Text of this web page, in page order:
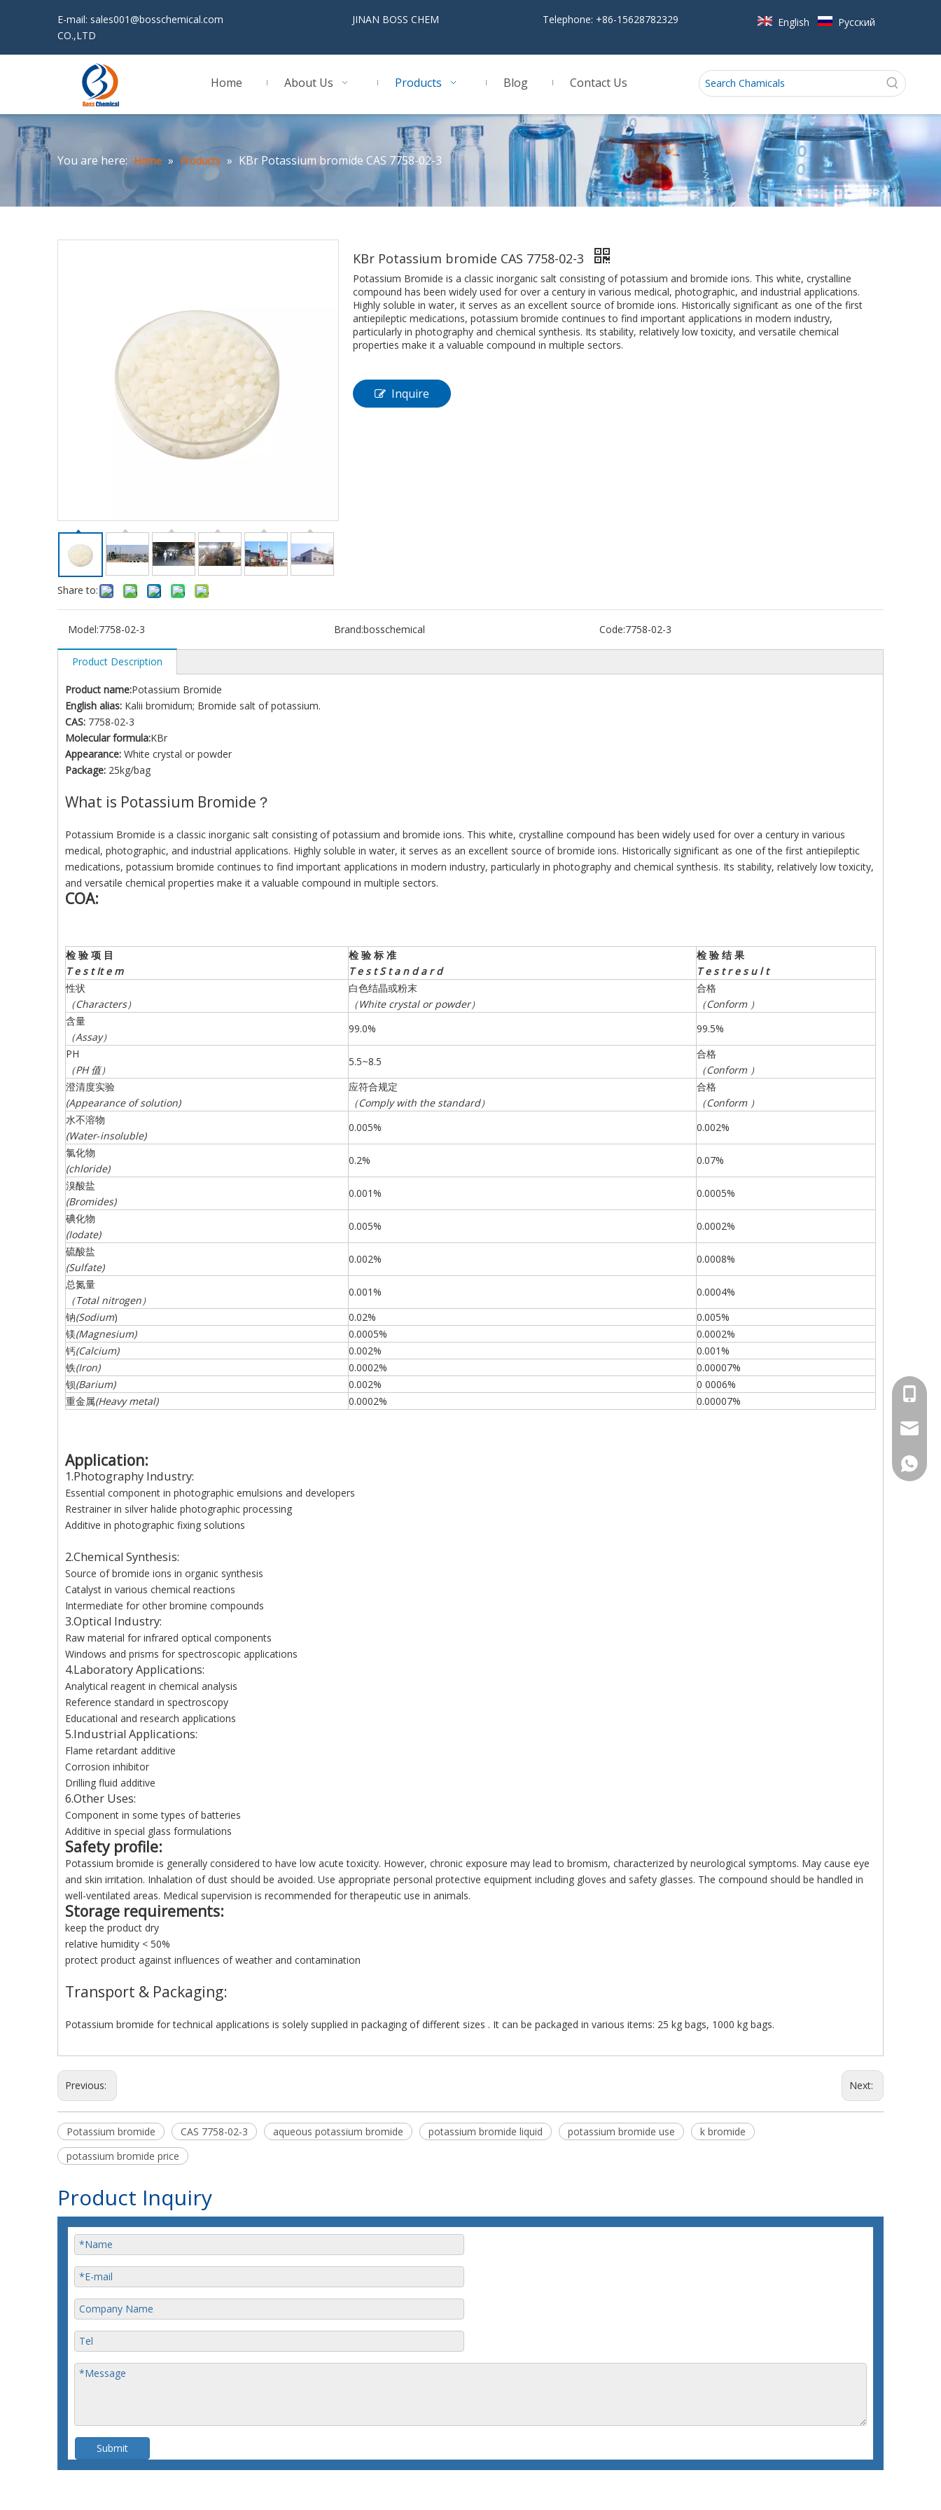
E-mail: sales001@bosschemical.com JINAN BOSS CHEM
CO.,LTD
Telephone: +86-15628782329 English Pусский
Home About Us Products Blog Contact Us
You are here: Home » Products » KBr Potassium bromide CAS 7758-02-3
Share to:
KBr Potassium bromide CAS 7758-02-3
Potassium Bromide is a classic inorganic salt consisting of potassium and bromide ions. This white, crystalline
compound has been widely used for over a century in various medical, photographic, and industrial applications.
Highly soluble in water, it serves as an excellent source of bromide ions. Historically significant as one of the first
antiepileptic medications, potassium bromide continues to find important applications in modern industry,
particularly in photography and chemical synthesis. Its stability, relatively low toxicity, and versatile chemical
properties make it a valuable compound in multiple sectors.
Inquire
Model:7758-02-3 Brand:bosschemical Code:7758-02-3
Product Description
Product name:Potassium Bromide
English alias: Kalii bromidum; Bromide salt of potassium.
CAS: 7758-02-3
Molecular formula:KBr
Appearance: White crystal or powder
Package: 25kg/bag
What is Potassium Bromide？
Potassium Bromide is a classic inorganic salt consisting of potassium and bromide ions. This white, crystalline compound has been widely used for over a century in various
medical, photographic, and industrial applications. Highly soluble in water, it serves as an excellent source of bromide ions. Historically significant as one of the first antiepileptic
medications, potassium bromide continues to find important applications in modern industry, particularly in photography and chemical synthesis. Its stability, relatively low toxicity,
and versatile chemical properties make it a valuable compound in multiple sectors.
COA:
检 验 项 目
T e s t It e m
检 验 标 准
T e s t S t a n d a r d
检 验 结 果
T e s t r e s u l t
性状
（Characters）
白色结晶或粉末
（White crystal or powder）
合格
（Conform ）
含量
（Assay）
99.0%
99.5%
PH
（PH 值）
5.5~8.5
合格
（Conform ）
澄清度实验
(Appearance of solution)
应符合规定
（Comply with the standard）
合格
（Conform ）
水不溶物
(Water-insoluble)
0.005%
0.002%
氯化物
(chloride)
0.2%
0.07%
溴酸盐
(Bromides)
0.001%
0.0005%
碘化物
(Iodate)
0.005%
0.0002%
硫酸盐
(Sulfate)
0.002%
0.0008%
总氮量
（Total nitrogen）
0.001%
0.0004%
钠(Sodium) 0.02%
0.005%
镁(Magnesium) 0.0005%
0.0002%
钙(Calcium) 0.002%
0.001%
铁(Iron) 0.0002%
0.00007%
钡(Barium) 0.002%
0 0006%
重金属(Heavy metal) 0.0002% 0.00007%
Application:
1.Photography Industry:
Essential component in photographic emulsions and developers
Restrainer in silver halide photographic processing
Additive in photographic fixing solutions
2.Chemical Synthesis:
Source of bromide ions in organic synthesis
Catalyst in various chemical reactions
Intermediate for other bromine compounds
3.Optical Industry:
Raw material for infrared optical components
Windows and prisms for spectroscopic applications
4.Laboratory Applications:
Analytical reagent in chemical analysis
Reference standard in spectroscopy
Educational and research applications
5.Industrial Applications:
Flame retardant additive
Corrosion inhibitor
Drilling fluid additive
6.Other Uses:
Component in some types of batteries
Additive in special glass formulations
Safety profile:
Potassium bromide is generally considered to have low acute toxicity. However, chronic exposure may lead to bromism, characterized by neurological symptoms. May cause eye
and skin irritation. Inhalation of dust should be avoided. Use appropriate personal protective equipment including gloves and safety glasses. The compound should be handled in
well-ventilated areas. Medical supervision is recommended for therapeutic use in animals.
Storage requirements:
keep the product dry
relative humidity < 50%
protect product against influences of weather and contamination
Transport & Packaging:
Potassium bromide for technical applications is solely supplied in packaging of different sizes . It can be packaged in various items: 25 kg bags, 1000 kg bags.
Previous: Next:
Potassium bromide CAS 7758-02-3 aqueous potassium bromide potassium bromide liquid potassium bromide use
k bromide
potassium bromide price
Product Inquiry
Submit
+86-
+86-